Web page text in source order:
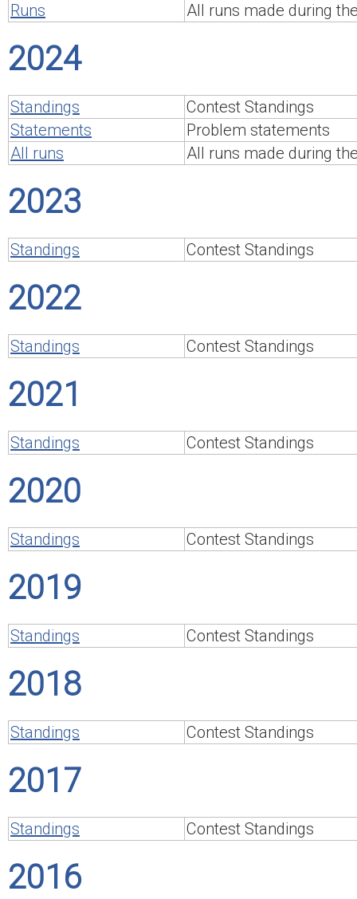
Runs
All runs made during
2024
Standings
Contest Standings
Statements
Problem statements
All runs
All runs made during
2023
Standings Contest Standings
2022
Standings Contest Standings
2021
Standings Contest Standings
2020
Standings Contest Standings
2019
Standings Contest Standings
2018
Standings Contest Standings
2017
Standings Contest Standings
2016